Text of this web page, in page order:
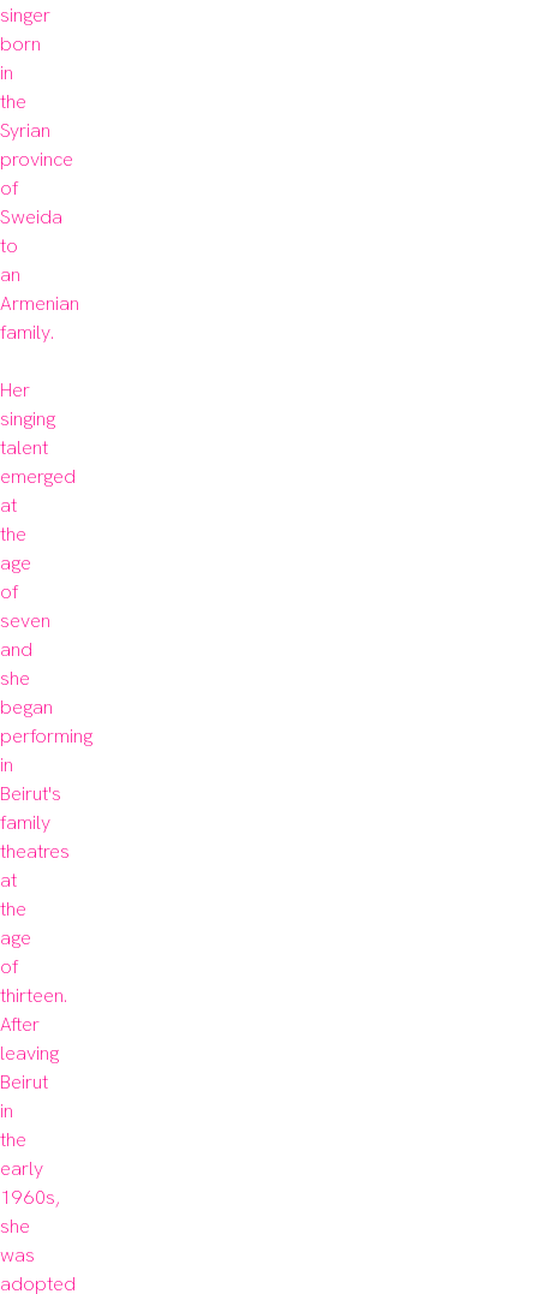
singer
born
in
the
Syrian
province
of
Sweida
to
an
Armenian
family.
Her
singing
talent
emerged
at
the
age
of
seven
and
she
began
performing
in
Beirut's
family
theatres
at
the
age
of
thirteen.
After
leaving
Beirut
in
the
early
1960s,
she
was
adopted